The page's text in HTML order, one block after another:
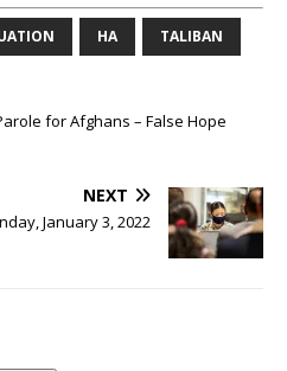
HA TALIBAN
for Afghans – False Hope
NEXT
January 3, 2022